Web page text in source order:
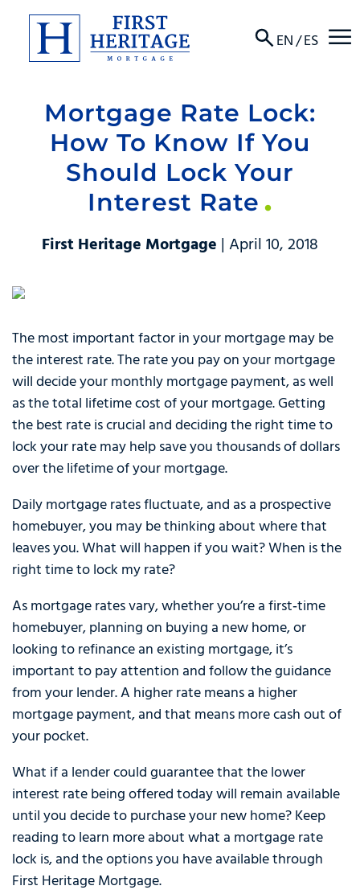
EN/ES ☰
About
Products
Locations
Resources
Mortgage Rate Lock:
How To Know If You
Should Lock Your
Interest Rate
First Heritage Mortgage | April 10, 2018
The most important factor in your mortgage may be
the interest rate. The rate you pay on your mortgage
will decide your monthly mortgage payment, as well
as the total lifetime cost of your mortgage. Getting
the best rate is crucial and deciding the right time to
lock your rate may help save you thousands of dollars
over the lifetime of your mortgage.
Daily mortgage rates fluctuate, and as a prospective
homebuyer, you may be thinking about where that
leaves you. What will happen if you wait? When is the
right time to lock my rate?
As mortgage rates vary, whether you’re a first‑time
homebuyer, planning on buying a new home, or
looking to refinance an existing mortgage, it’s
important to pay attention and follow the guidance
from your lender. A higher rate means a higher
mortgage payment, and that means more cash out of
your pocket.
What if a lender could guarantee that the lower
interest rate being offered today will remain available
until you decide to purchase your new home? Keep
reading to learn more about what a mortgage rate
lock is, and the options you have available through
First Heritage Mortgage.